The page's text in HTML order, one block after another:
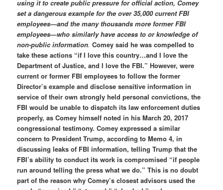
using it to create public pressure for official action, Comey
set a dangerous example for the over 35,000 current FBI
employees—and the many thousands more former FBI
employees—who similarly have access to or knowledge of
non-public information. Comey said he was compelled to
take these actions “if I love this country…and I love the
Department of Justice, and I love the FBI.” However, were
current or former FBI employees to follow the former
Director’s example and disclose sensitive information in
service of their own strongly held personal convictions, the
FBI would be unable to dispatch its law enforcement duties
properly, as Comey himself noted in his March 20, 2017
congressional testimony. Comey expressed a similar
concern to President Trump, according to Memo 4, in
discussing leaks of FBI information, telling Trump that the
FBI’s ability to conduct its work is compromised “if people
run around telling the press what we do.” This is no doubt
part of the reason why Comey’s closest advisors used the